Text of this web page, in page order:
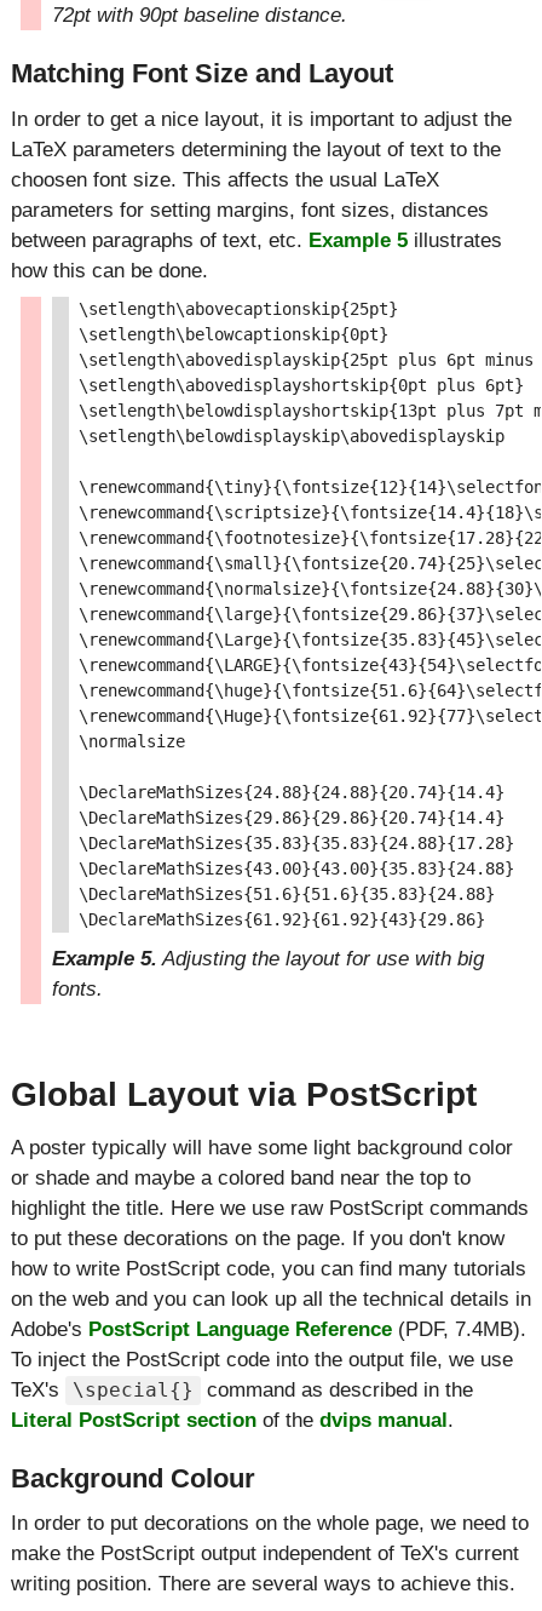
72pt with 90pt baseline distance.
Matching Font Size and Layout
In order to get a nice layout, it is important to adjust the
LaTeX parameters determining the layout of text to the
choosen font size. This affects the usual LaTeX
parameters for setting margins, font sizes, distances
between paragraphs of text, etc. Example 5illustrates
how this can be done.
\setlength\abovecaptionskip{25pt}
\setlength\belowcaptionskip{0pt}
\setlength\abovedisplayskip{25pt plus 6pt minus
\setlength\abovedisplayshortskip{0pt plus 6pt}
\setlength\belowdisplayshortskip{13pt plus 7pt
\setlength\belowdisplayskip\abovedisplayskip
\normalsize
\DeclareMathSizes{24.88}{24.88}{20.74}{14.4}
\DeclareMathSizes{29.86}{29.86}{20.74}{14.4}
\DeclareMathSizes{35.83}{35.83}{24.88}{17.28}
\DeclareMathSizes{43.00}{43.00}{35.83}{24.88}
\DeclareMathSizes{51.6}{51.6}{35.83}{24.88}
Example 5. Adjusting the layout for use with big
fonts.
Global Layout via PostScript
A poster typically will have some light background color
or shade and maybe a colored band near the top to
highlight the title. Here we use raw PostScript commands
to put these decorations on the page. If you don't know
how to write PostScript code, you can find many tutorials
on the web and you can look up all the technical details in
Adobe's PostScript Language Reference(PDF, 7.4MB).
To inject the PostScript code into the output file, we use
TeX's
\special{}
command as described in the
Literal PostScript sectionof the dvips manual.
Background Colour
In order to put decorations on the whole page, we need to
make the PostScript output independent of TeX's current
writing position. There are several ways to achieve this.